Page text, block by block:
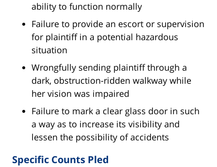
ability to function normally
Failure to provide an escort or supervision
for plaintiff in a potential hazardous
situation
Wrongfully sending plaintiff through a
dark, obstruction-ridden walkway while
her vision was impaired
Failure to mark a clear glass door in such
a way as to increase its visibility and
lessen the possibility of accidents
Specific Counts Pled